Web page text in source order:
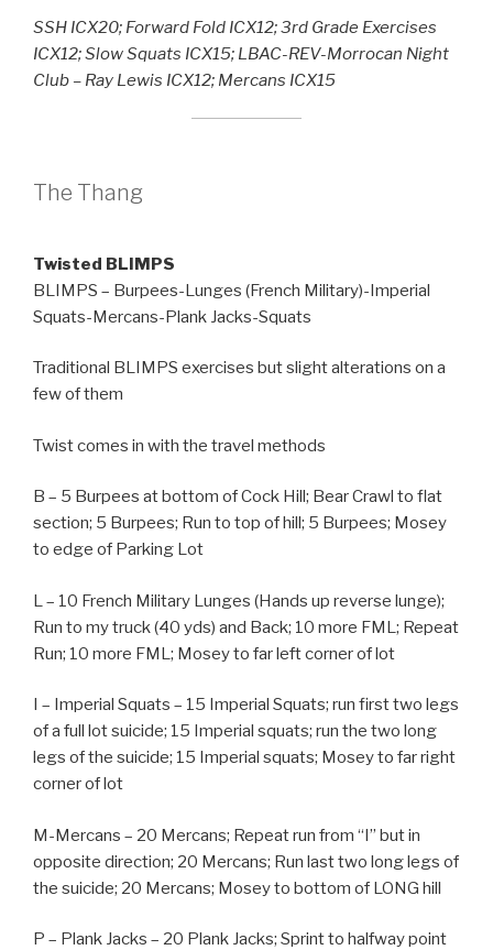
SSH ICX20; Forward Fold ICX12; 3rd Grade Exercises
ICX12; Slow Squats ICX15; LBAC-REV-Morrocan Night
Club – Ray Lewis ICX12; Mercans ICX15
The Thang
Twisted BLIMPS
BLIMPS – Burpees-Lunges (French Military)-Imperial
Squats-Mercans-Plank Jacks-Squats
Traditional BLIMPS exercises but slight alterations on a
few of them
Twist comes in with the travel methods
B – 5 Burpees at bottom of Cock Hill; Bear Crawl to flat
section; 5 Burpees; Run to top of hill; 5 Burpees; Mosey
to edge of Parking Lot
L – 10 French Military Lunges (Hands up reverse lunge);
Run to my truck (40 yds) and Back; 10 more FML; Repeat
Run; 10 more FML; Mosey to far left corner of lot
I – Imperial Squats – 15 Imperial Squats; run first two legs
of a full lot suicide; 15 Imperial squats; run the two long
legs of the suicide; 15 Imperial squats; Mosey to far right
corner of lot
M-Mercans – 20 Mercans; Repeat run from “I” but in
opposite direction; 20 Mercans; Run last two long legs of
the suicide; 20 Mercans; Mosey to bottom of LONG hill
P – Plank Jacks – 20 Plank Jacks; Sprint to halfway point